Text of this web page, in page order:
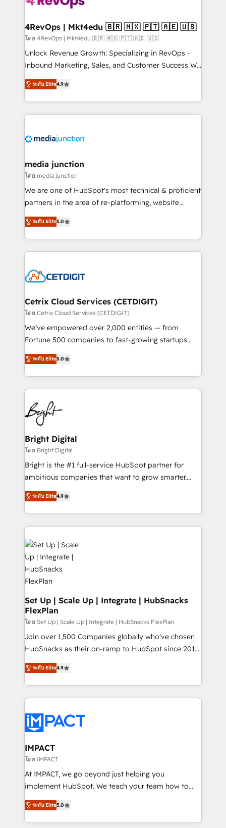
on-demand bundle services. Connect with us today!
4RevOps | Mkt4edu 🇧🇷 🇲🇽 🇵🇹 🇦🇪 🇺🇸
โดย 4RevOps | Mkt4edu 🇧🇷 🇲🇽 🇵🇹 🇦🇪 🇺🇸
Unlock Revenue Growth: Specializing in RevOps -
Inbound Marketing, Sales, and Customer Success We
specialize in driving revenue growth for companies
across industries through tailored marketing, sales,
and customer success strategies, utilizing RevOps
methodologies. As Latin America's largest HubSpot
offer unparalleled insights. Operating in five
Mexico, USA, and Portugal—we've executed over a
hundred successful operations. Our approach,
rooted in RevOps principles, integrates analysis,
training, planning, and qualification. Leveraging
inbound marketing tactics, we focus on
understanding, nurturing, and converting leads.
competitive market.
ระดับ Elite4.9
media junction
โดย media junction
We are one of HubSpot's most technical & proficient
partners in the area of re-platforming, website
design & development. We specialize in multi-hub
implementations for mid-market & enterprise
companies. We are woman-owned, powered by
coffee, and we ❤️ dogs. We produce award-winning
Impact Award 🏆2022 Technical Expertise Impact
Award 🏆2020 Elite Solutions Partner 🏆2019
Integrations HubSpot Impact Award 🏆2019
Marketing Enablement HubSpot Impact Award 🏆
2018 Website Design HubSpot Impact Award 🏆2017
Growth-Driven Design Agency of the Year 🏆2016
Sales Enablement HubSpot Impact Award 🏆2015
HubSpot COS Performance Award 🏆2014 HubSpot
COS Design Award 🏆2013 HubSpot Marketplace
Partner 📆Founded in 1997
ระดับ Elite5.0
Cetrix Cloud Services (CETDIGIT)
โดย Cetrix Cloud Services (CETDIGIT)
We’ve empowered over 2,000 entities — from
Fortune 500 companies to fast-growing startups
and nonprofits — to streamline operations, scale
revenue, and unlock the full potential of HubSpot.
With deep technical and industry expertise, we fuse
automation, integration, and AI innovation to deliver
lasting impact. We specialize in: • Turnkey and end-
to-end HubSpot implementations • Onboarding for
Sales, Service, Marketing & Content Hubs • AI voice
and chat agents, predictive automation, and smart
workflows • Salesforce + HubSpot integration •
RevOps and AI-driven sales enablement • Website
design and CMS development • ERP integration: SAP,
and CRM migration from any platform •
Client/member portals built on HubSpot • Custom
WooCommerce, BuilderTrend, and more Experience
the difference — reach out to see how AI + HubSpot
can transform your business.
ระดับ Elite5.0
Bright Digital
โดย Bright Digital
Bright is the #1 full-service HubSpot partner for
ambitious companies that want to grow smarter.
From HubSpot onboarding, to training, from
developing a new website to lead generation and
digital marketing; we do it all (and with great
results)! In short, our services include: - HubSpot
consultancy: onboarding, training, data migration -
HubSpot development: websites, custom modules,
integrations - Marketing & sales solutions: digital
marketing, advertising, campaigns, content and
design We connect people, data and technology to
improve customer experiences. With our bright
people, exciting ideas and can-do mentality, we
ensure revenue growth on a daily basis. So tell us
your challenge; our passionate and growth driven
team of 100+ experts is ready for you! Driving digital
ระดับ Elite4.9
Set Up | Scale Up | Integrate | HubSnacks
FlexPlan
โดย Set Up | Scale Up | Integrate | HubSnacks FlexPlan
Join over 1,500 Companies globally who've chosen
HubSnacks as their on-ramp to HubSpot since 2014
Simple pay-as-you-go plans that accelerate value...
1️⃣ Set Up | Onboarding New or Check-fixing existing
HubSpot portals 2️⃣ Scale Up | 100% HubSpot Task
Execution... Global 24/7 ... All Experts 3️⃣ Integrate |
Slash months from your API Integration project... ⬅️
Click "Contact Business" ⬅️ to access 150+ Kickstart
Integration templates that put HubSpot in the center
of your tech stack, syncing... 🛍️ Shopify or
WooCommerce 💲 Stripe or Paypal 💰 Sage or
Netsuite 🤖 Google or Microsoft ✍️ DocuSign or
the rare Advanced "Custom Integrations"
Accreditation, securely sync data across... 🔄 any
ระดับ Elite4.9
IMPACT
โดย IMPACT
At IMPACT, we go beyond just helping you
implement HubSpot. We teach your team how to
master it. As the creators of the Endless Customers
System™ (the next evolution of They Ask, You
Answer), we’re the only HubSpot partner built
ระดับ Elite5.0